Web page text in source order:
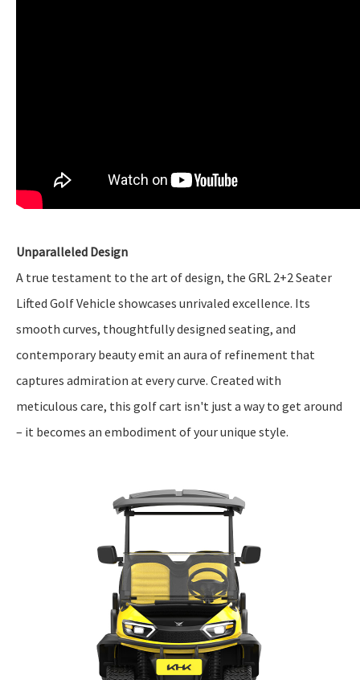
Unparalleled Design
A true testament to the art of design, the GRL 2+2 Seater
Lifted Golf Vehicle showcases unrivaled excellence. Its
smooth curves, thoughtfully designed seating, and
contemporary beauty emit an aura of refinement that
captures admiration at every curve. Created with
meticulous care, this golf cart isn't just a way to get around
– it becomes an embodiment of your unique style.